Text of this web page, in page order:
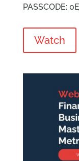
PASSCODE:
Watch